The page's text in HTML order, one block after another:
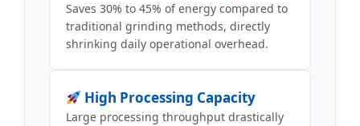
Saves 30% to 45% of energy compared to
traditional grinding methods, directly
shrinking daily operational overhead.
High Processing Capacity
Large processing throughput drastically